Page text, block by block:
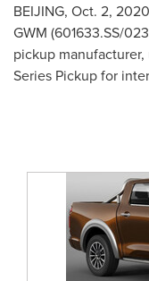
BEIJING, Oct. 2, 2020
GWM (601633.SS/
pickup
Series Pickup for